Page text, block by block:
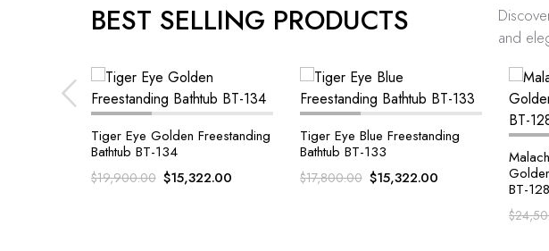
BEST SELLING PRODUCTS
and
Tiger Eye Blue Freestanding
Bathtub BT-133
$17,800.00 $15,322.00
Malachite Gemstone With
Golden Freestanding Bathtub
BT-128
$